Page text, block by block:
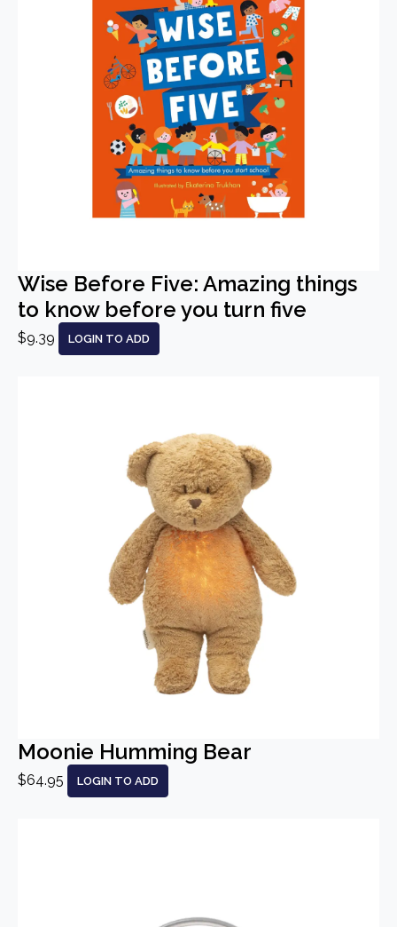
Wise Before Five: Amazing things
to know before you turn five
$9.39 LOGIN TO ADD
Moonie Humming Bear
$64.95 LOGIN TO ADD